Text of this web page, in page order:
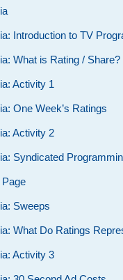
Introduction to TV
What is Rating / Share?
Activity 1
One Week’s Ratings
Activity 2
Syndicated
Sweeps
What Do Ratings
Activity 3